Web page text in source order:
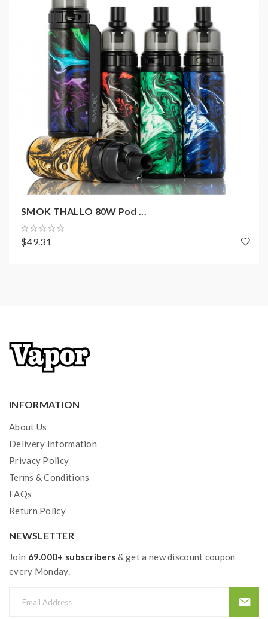
SMOK THALLO 80W Pod ...
$49.31
INFORMATION
About Us
Delivery Information
Privacy Policy
Terms & Conditions
FAQs
Return Policy
NEWSLETTER
Join 69.000+ subscribers & get a new discount coupon
every Monday.